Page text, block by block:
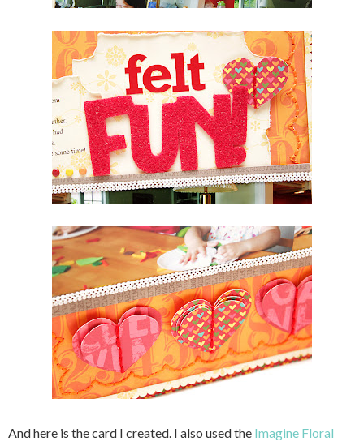
And here is the card I created. I also used the Imagine Floral